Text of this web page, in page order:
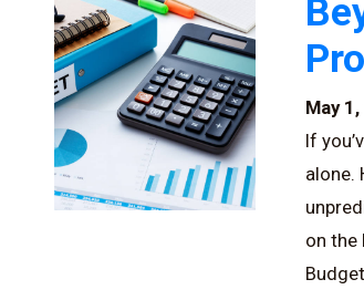
May
If
alone.
on the